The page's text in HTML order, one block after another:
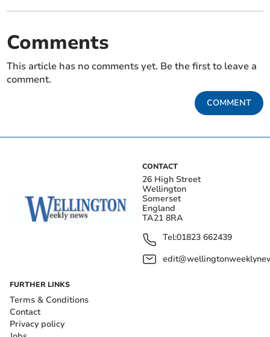
Comments
This article has no comments yet. Be the first to leave a
comment.
COMMENT
CONTACT
26 High Street
Wellington
Somerset
England
TA21 8RA
Tel:01823 662439
FURTHER LINKS
Terms & Conditions
Contact
Privacy policy